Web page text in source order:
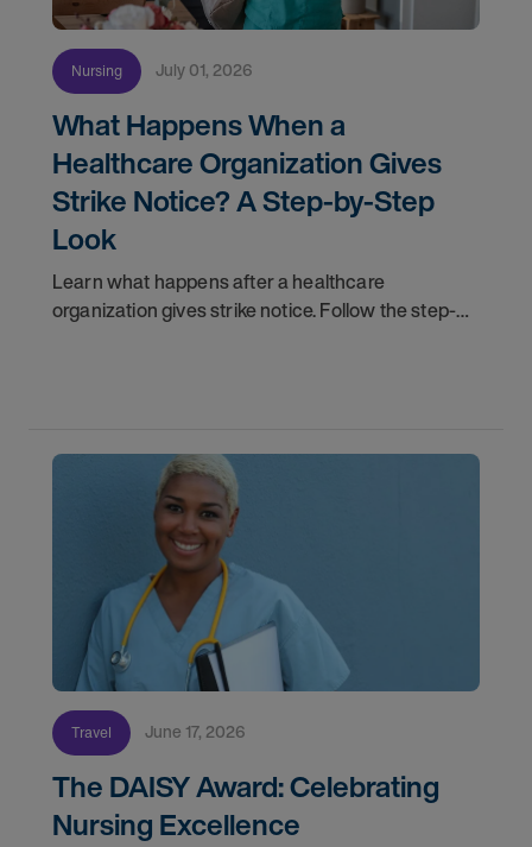
Nursing July 01, 2026
What Happens When a
Healthcare Organization Gives
Strike Notice? A Step-by-Step
Look
Learn what happens after a healthcare
organization gives strike notice. Follow the step-
Travel June 17, 2026
The DAISY Award: Celebrating
Nursing Excellence